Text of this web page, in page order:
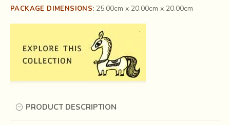
PACKAGE DIMENSIONS: 25.00cm x 20.00cm x 20.00cm
PRODUCT DESCRIPTION